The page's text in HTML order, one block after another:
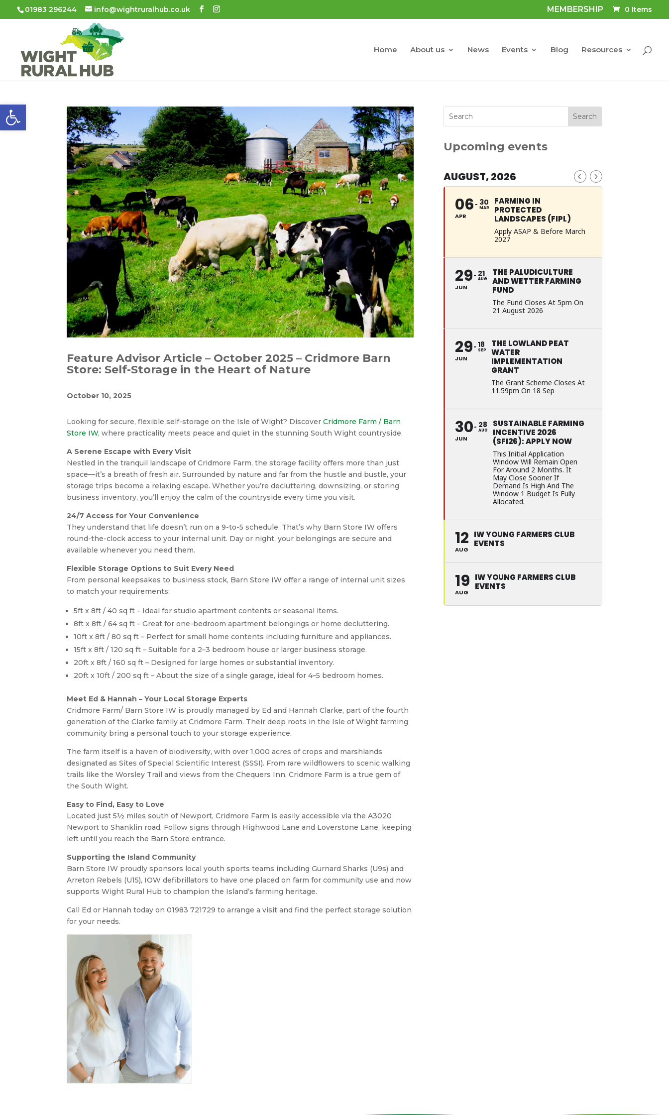
Open toolbar
01983 296244 info@wightruralhub.co.uk MEMBERSHIP 0 Items
Home About us News Events Blog Resources
Feature Advisor Article – October 2025 – Cridmore Barn
Store: Self-Storage in the Heart of Nature
October 10, 2025
Looking for secure, flexible self-storage on the Isle of Wight? DiscoverCridmore Farm / Barn
Store IW, where practicality meets peace and quiet in the stunning South Wight countryside.
A Serene Escape with Every Visit
Nestled in the tranquil landscape of Cridmore Farm, the storage facility offers more than just
space—it’s a breath of fresh air. Surrounded by nature and far from the hustle and bustle, your
storage trips become a relaxing escape. Whether you’re decluttering, downsizing, or storing
business inventory, you’ll enjoy the calm of the countryside every time you visit.
24/7 Access for Your Convenience
They understand that life doesn’t run on a 9-to-5 schedule. That’s why Barn Store IW offers
round-the-clock access to your internal unit. Day or night, your belongings are secure and
available whenever you need them.
Flexible Storage Options to Suit Every Need
From personal keepsakes to business stock, Barn Store IW offer a range of internal unit sizes
to match your requirements:
5ft x 8ft / 40 sq ft – Ideal for studio apartment contents or seasonal items.
8ft x 8ft / 64 sq ft – Great for one-bedroom apartment belongings or home decluttering.
10ft x 8ft / 80 sq ft – Perfect for small home contents including furniture and appliances.
15ft x 8ft / 120 sq ft – Suitable for a 2–3 bedroom house or larger business storage.
20ft x 8ft / 160 sq ft – Designed for large homes or substantial inventory.
20ft x 10ft / 200 sq ft – About the size of a single garage, ideal for 4–5 bedroom homes.
Meet Ed & Hannah – Your Local Storage Experts
Cridmore Farm/ Barn Store IW is proudly managed by Ed and Hannah Clarke, part of the fourth
generation of the Clarke family at Cridmore Farm. Their deep roots in the Isle of Wight farming
community bring a personal touch to your storage experience.
The farm itself is a haven of biodiversity, with over 1,000 acres of crops and marshlands
designated as Sites of Special Scientific Interest (SSSI). From rare wildflowers to scenic walking
trails like the Worsley Trail and views from the Chequers Inn, Cridmore Farm is a true gem of
the South Wight.
Easy to Find, Easy to Love
Located just 5½ miles south of Newport, Cridmore Farm is easily accessible via the A3020
Newport to Shanklin road. Follow signs through Highwood Lane and Loverstone Lane, keeping
left until you reach the Barn Store entrance.
Supporting the Island Community
Barn Store IW proudly sponsors local youth sports teams including Gurnard Sharks (U9s) and
Arreton Rebels (U15), IOW defibrillators to have one placed on farm for community use and now
supports Wight Rural Hub to champion the Island’s farming heritage.
Call Ed or Hannah today on 01983 721729 to arrange a visit and find the perfect storage solution
for your needs.
Upcoming events
AUGUST, 2026
06
APR
30
MAR
FARMING IN
PROTECTED
LANDSCAPES (FIPL)
Apply ASAP & Before March
2027
29
JUN
21
AUG
THE PALUDICULTURE
AND WETTER FARMING
FUND
The Fund Closes At 5pm On
21 August 2026
29
JUN
18
SEP
THE LOWLAND PEAT
WATER
IMPLEMENTATION
GRANT
The Grant Scheme Closes At
11.59pm On 18 Sep
30
JUN
28
AUG
SUSTAINABLE FARMING
INCENTIVE 2026
(SFI26): APPLY NOW
This Initial Application
Window Will Remain Open
For Around 2 Months. It
May Close Sooner If
Demand Is High And The
Window 1 Budget Is Fully
Allocated.
12
AUG
IW YOUNG FARMERS CLUB
EVENTS
19
AUG
IW YOUNG FARMERS CLUB
EVENTS